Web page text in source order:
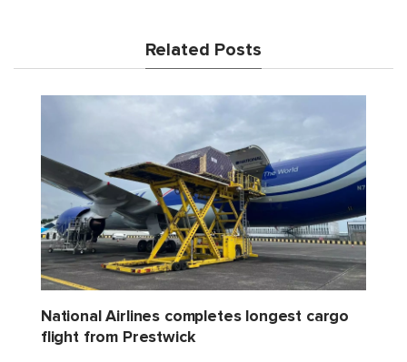
Related Posts
National Airlines completes longest cargo
flight from Prestwick